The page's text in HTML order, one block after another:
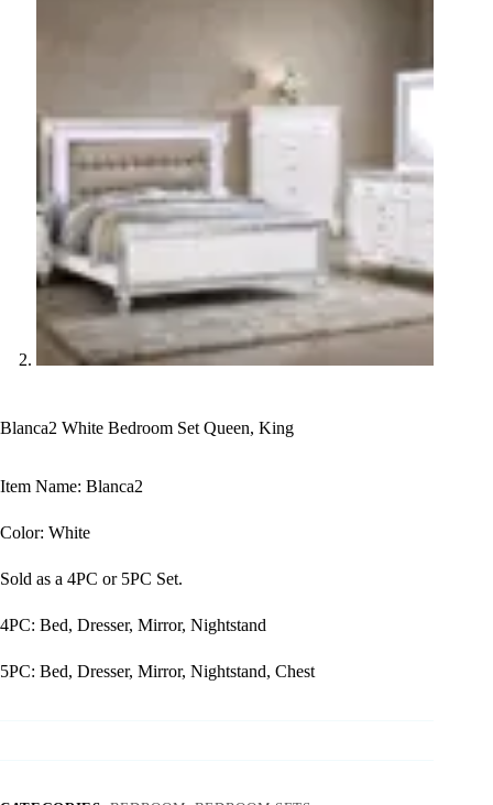
Blanca2 White Bedroom Set Queen, King
Item Name: Blanca2
Color: White
Sold as a 4PC or 5PC Set.
4PC: Bed, Dresser, Mirror, Nightstand
5PC: Bed, Dresser, Mirror, Nightstand, Chest